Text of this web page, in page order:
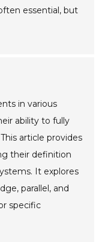
essential, but
in various
ability to fully
article provides
their definition
It explores
parallel, and
specific